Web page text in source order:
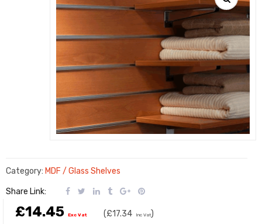
Category: MDF / Glass Shelves
Share Link:
£14.45 Exc Vat (£17.34 Inc Vat)